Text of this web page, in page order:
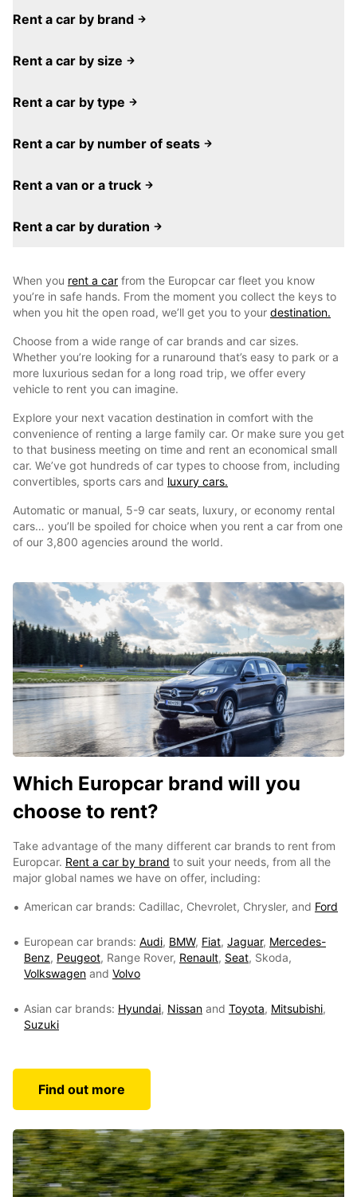
Rent a car by brand
Rent a car by size
Rent a car by type
Rent a car by number of seats
Rent a van or a truck
Rent a car by duration
When you rent a car from the Europcar car fleet you know
you’re in safe hands. From the moment you collect the keys to
when you hit the open road, we’ll get you to your destination.
Choose from a wide range of car brands and car sizes.
Whether you’re looking for a runaround that’s easy to park or a
more luxurious sedan for a long road trip, we offer every
vehicle to rent you can imagine.
Explore your next vacation destination in comfort with the
convenience of renting a large family car. Or make sure you get
to that business meeting on time and rent an economical small
car. We’ve got hundreds of car types to choose from, including
convertibles, sports cars and luxury cars.
Automatic or manual, 5-9 car seats, luxury, or economy rental
cars… you’ll be spoiled for choice when you rent a car from one
of our 3,800 agencies around the world.
Which Europcar brand will you
choose to rent?
Take advantage of the many different car brands to rent from
Europcar. Rent a car by brand to suit your needs, from all the
major global names we have on offer, including:
American car brands: Cadillac, Chevrolet, Chrysler, and Ford
European car brands: Audi, BMW, Fiat, Jaguar, Mercedes-
Benz, Peugeot, Range Rover, Renault, Seat, Skoda,
Volkswagen and Volvo
Asian car brands: Hyundai, Nissan and Toyota, Mitsubishi,
Suzuki
Find out more